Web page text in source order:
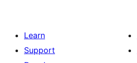
Learn
Support